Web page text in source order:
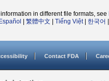
in different file formats, see
Español 繁體中文 Tiếng Việt| 한국어
Contact FDA